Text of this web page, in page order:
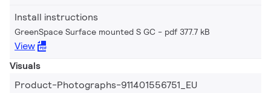
Install instructions
GreenSpace Surface mounted S GC pdf 377.7 kB
View
Visuals
Product-Photographs-911401556751_EU